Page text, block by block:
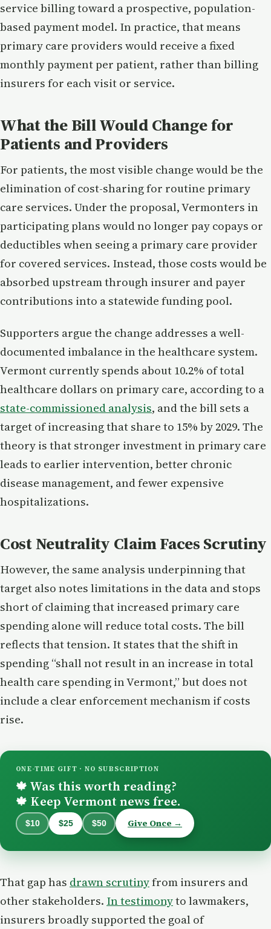
service billing toward a prospective, population-
based payment model. In practice, that means
primary care providers would receive a fixed
monthly payment per patient, rather than billing
insurers for each visit or service.
What the Bill Would Change for
Patients and Providers
For patients, the most visible change would be the
elimination of cost-sharing for routine primary
care services. Under the proposal, Vermonters in
participating plans would no longer pay copays or
deductibles when seeing a primary care provider
for covered services. Instead, those costs would be
absorbed upstream through insurer and payer
contributions into a statewide funding pool.
Supporters argue the change addresses a well-
documented imbalance in the healthcare system.
Vermont currently spends about 10.2% of total
healthcare dollars on primary care, according to a
state-commissioned analysis, and the bill sets a
target of increasing that share to 15% by 2029. The
theory is that stronger investment in primary care
leads to earlier intervention, better chronic
disease management, and fewer expensive
hospitalizations.
Cost Neutrality Claim Faces Scrutiny
However, the same analysis underpinning that
target also notes limitations in the data and stops
short of claiming that increased primary care
spending alone will reduce total costs. The bill
reflects that tension. It states that the shift in
spending “shall not result in an increase in total
health care spending in Vermont,” but does not
include a clear enforcement mechanism if costs
rise.
ONE-TIME GIFT · NO SUBSCRIPTION
🍁 Was this worth reading?
🍁 Keep Vermont news free.
$10 $25 $50 Give Once →
That gap has drawn scrutinyfrom insurers and
other stakeholders. In testimonyto lawmakers,
insurers broadly supported the goal of